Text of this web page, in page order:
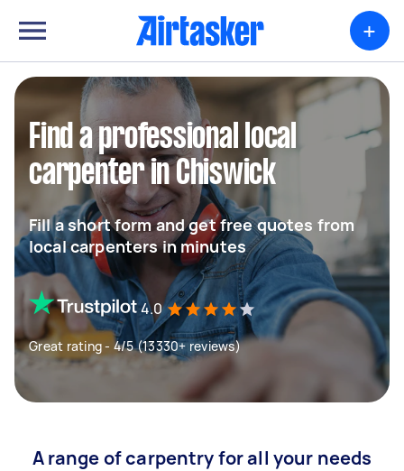
+
Find a professional local
carpenter in Chiswick
Fill a short form and get free quotes from
local carpenters in minutes
4.0
Great rating - 4/5 (13330+ reviews)
A range of carpentry for all your needs